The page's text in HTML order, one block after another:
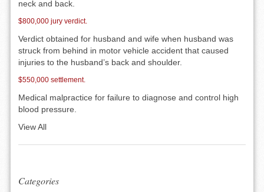
neck and back.
$800,000 jury verdict.
Verdict obtained for husband and wife when husband was
struck from behind in motor vehicle accident that caused
injuries to the husband’s back and shoulder.
$550,000 settlement.
Medical malpractice for failure to diagnose and control high
blood pressure.
View All
Categories